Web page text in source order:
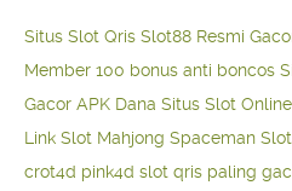
Situs Slot Qris Slot88 Resmi
Member 100 bonus anti boncos
Gacor APK Dana Situs Slot Online
Link Slot Mahjong Spaceman Slot
crot4d pink4d slot qris paling